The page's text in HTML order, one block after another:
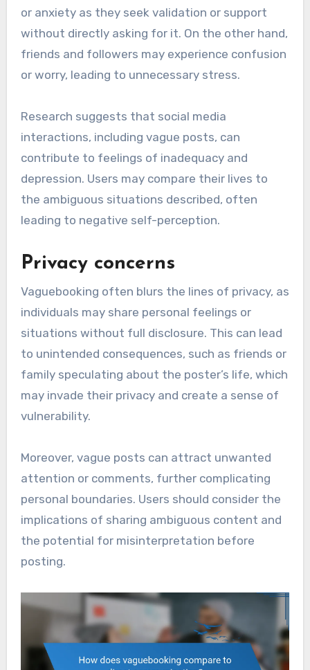
or anxiety as they seek validation or support
without directly asking for it. On the other hand,
friends and followers may experience confusion
or worry, leading to unnecessary stress.
Research suggests that social media
interactions, including vague posts, can
contribute to feelings of inadequacy and
depression. Users may compare their lives to
the ambiguous situations described, often
leading to negative self-perception.
Privacy concerns
Vaguebooking often blurs the lines of privacy, as
individuals may share personal feelings or
situations without full disclosure. This can lead
to unintended consequences, such as friends or
family speculating about the poster’s life, which
may invade their privacy and create a sense of
vulnerability.
Moreover, vague posts can attract unwanted
attention or comments, further complicating
personal boundaries. Users should consider the
implications of sharing ambiguous content and
the potential for misinterpretation before
posting.